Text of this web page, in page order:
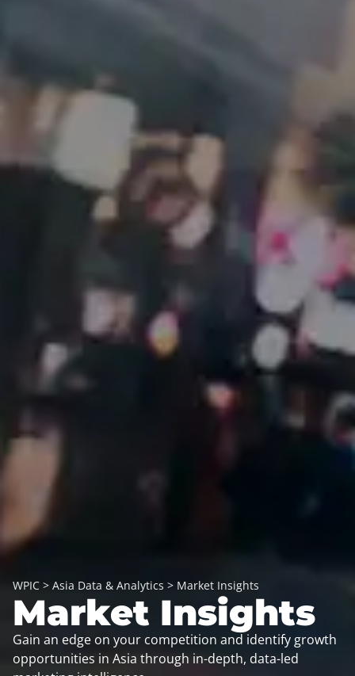
WPIC > Asia Data & Analytics > Market Insights
Market Insights
Gain an edge on your competition and identify growth
opportunities in Asia through in-depth, data-led